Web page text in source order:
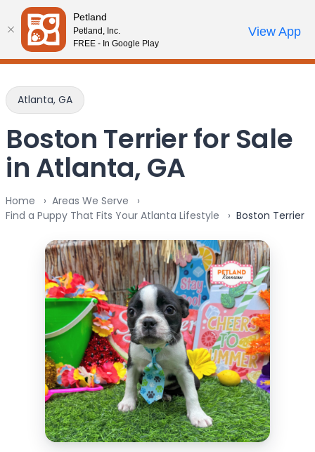
Please
note:
This
website
an
accessibility
system.
Review Order
My AccountCall Us
Atlanta, GA
Boston Terrier for Sale
in Atlanta, GA
Home
Areas We Serve
Find a Puppy That Fits Your Atlanta Lifestyle
Boston Terrier
Petland
Petland, Inc.
FREE - In Google Play
View App